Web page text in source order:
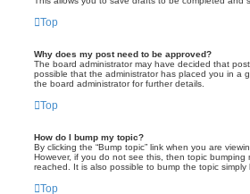
Top
Why does my post need to be approved?
The board administrator may have decided that
possible that the administrator has placed you in a
the board administrator for further details.
Top
How do I bump my topic?
By clicking the “Bump topic” link when you are
However, if you do not see this, then topic
reached. It is also possible to bump the topic
Top